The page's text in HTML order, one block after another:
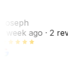
week ago· 2